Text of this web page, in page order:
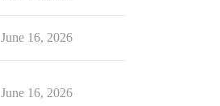
June 16, 2026
June 16, 2026